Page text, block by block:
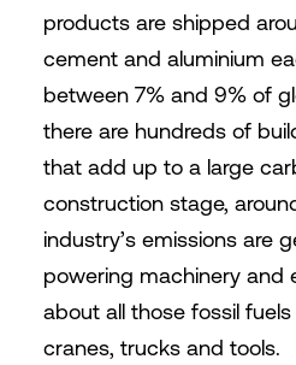
products are shipped
cement and aluminium
between 7% and 9% of
there are hundreds of
that add up to a large
construction stage,
industry’s emissions are
powering machinery and
about all those fossil
cranes, trucks and tools.